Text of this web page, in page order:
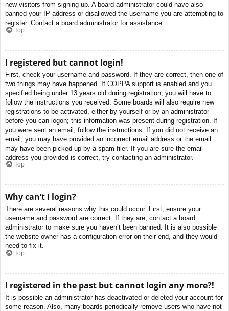
new visitors from signing up. A board administrator could have also
banned your IP address or disallowed the username you are attempting to
register. Contact a board administrator for assistance.
Top
I registered but cannot login!
First, check your username and password. If they are correct, then one of
two things may have happened. If COPPA support is enabled and you
specified being under 13 years old during registration, you will have to
follow the instructions you received. Some boards will also require new
registrations to be activated, either by yourself or by an administrator
before you can logon; this information was present during registration. If
you were sent an email, follow the instructions. If you did not receive an
email, you may have provided an incorrect email address or the email
may have been picked up by a spam filer. If you are sure the email
address you provided is correct, try contacting an administrator.
Top
Why can’t I login?
There are several reasons why this could occur. First, ensure your
username and password are correct. If they are, contact a board
administrator to make sure you haven’t been banned. It is also possible
the website owner has a configuration error on their end, and they would
need to fix it.
Top
I registered in the past but cannot login any more?!
It is possible an administrator has deactivated or deleted your account for
some reason. Also, many boards periodically remove users who have not